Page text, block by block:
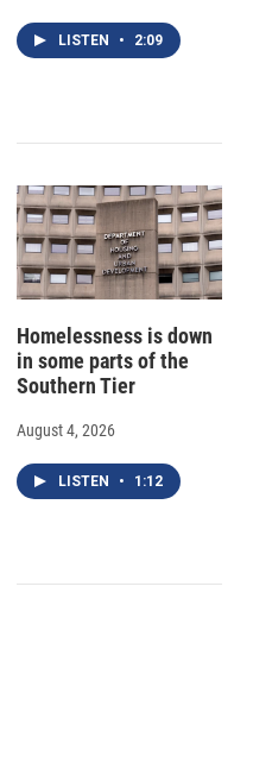
LISTEN • 2:09
Homelessness is down
in some parts of the
Southern Tier
August 4, 2026
LISTEN • 1:12